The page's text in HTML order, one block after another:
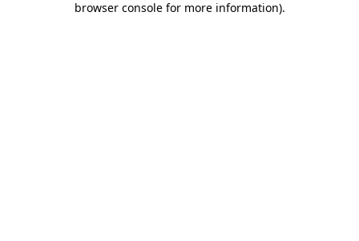
browser console for more information).